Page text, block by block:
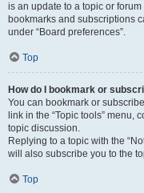
is an update to a topic or
bookmarks and subscriptions
under “Board preferences”.
Top
How do I bookmark or
You can bookmark or
link in the “Topic tools” menu,
topic discussion.
Replying to a topic with the
will also subscribe you to the
Top